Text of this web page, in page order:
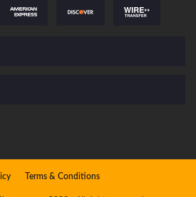
Terms & Conditions